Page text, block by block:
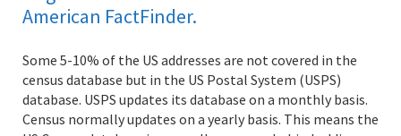
American FactFinder.
Some 5-10% of the US addresses are not covered in the
census database but in the US Postal System (USPS)
database. USPS updates its database on a monthly basis.
Census normally updates on a yearly basis. This means the